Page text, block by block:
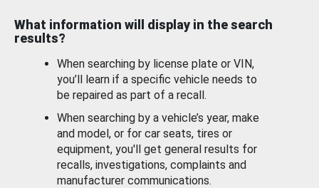
What information will display in the search
results?
When searching by license plate or VIN,
you’ll learn if a specific vehicle needs to
be repaired as part of a recall.
When searching by a vehicle’s year, make
and model, or for car seats, tires or
equipment, you'll get general results for
recalls, investigations, complaints and
manufacturer communications.